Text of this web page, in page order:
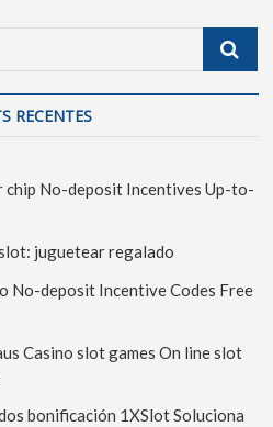
RECENTES
No-deposit Incentives Up-to-
juguetear regalado
No-deposit Incentive Codes Free
Casino slot games On line slot
bonificación 1XSlot Soluciona